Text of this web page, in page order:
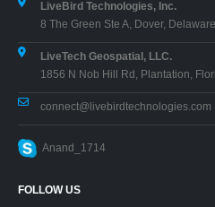
connect@livebirdtechnologies.com
Anand_1714
FOLLOW US
Proudly Owned Product Division